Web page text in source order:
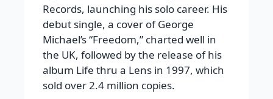
Records, launching his solo career. His
debut single, a cover of George
Michael’s “Freedom,” charted well in
the UK, followed by the release of his
album Life thru a Lens in 1997, which
sold over 2.4 million copies.